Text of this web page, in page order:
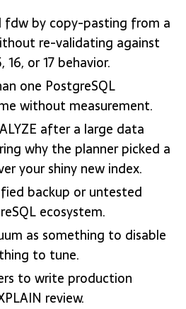
fdw by copy-pasting from a
re-validating against
16, or 17 behavior.
one PostgreSQL
without measurement.
after a large data
why the planner picked a
your shiny new index.
backup or untested
ecosystem.
as something to disable
to tune.
to write production
review.